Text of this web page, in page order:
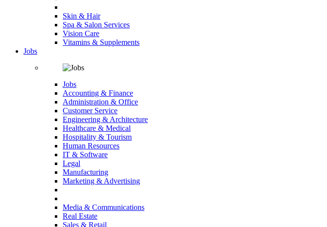
Skin & Hair
Spa & Salon Services
Vision Care
Vitamins & Supplements
Jobs
Jobs
Accounting & Finance
Administration & Office
Customer Service
Engineering & Architecture
Healthcare & Medical
Hospitality & Tourism
Human Resources
IT & Software
Legal
Manufacturing
Marketing & Advertising
Media & Communications
Real Estate
Sales & Retail